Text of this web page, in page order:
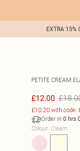
EXTRA 15%
PETITE CREAM
£12.00
£10.20 with code:
Order in 0 hrs 0
Colour: Cream